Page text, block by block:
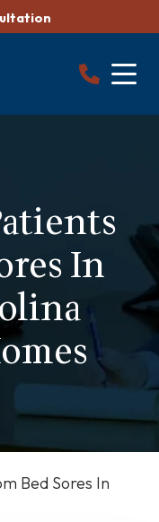
In
Bed Sores In